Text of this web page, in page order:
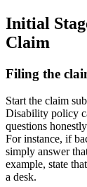
Initial
Claim
Filing the
Start the claim
Disability policy
questions
For instance, if
simply answer
example, state
a desk.